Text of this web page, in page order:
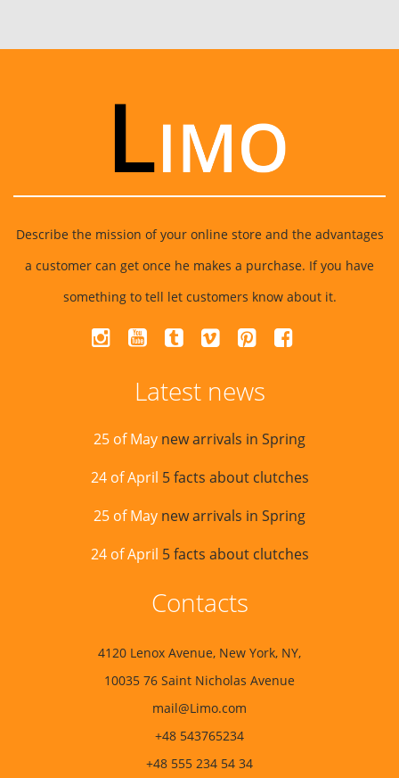
Describe the mission of your online store and the advantages
a customer can get once he makes a purchase. If you have
something to tell let customers know about it.
Latest news
25 of May new arrivals in Spring
24 of April 5 facts about clutches
25 of May new arrivals in Spring
24 of April 5 facts about clutches
Contacts
4120 Lenox Avenue, New York, NY,
10035 76 Saint Nicholas Avenue
mail@Limo.com
+48 543765234
+48 555 234 54 34